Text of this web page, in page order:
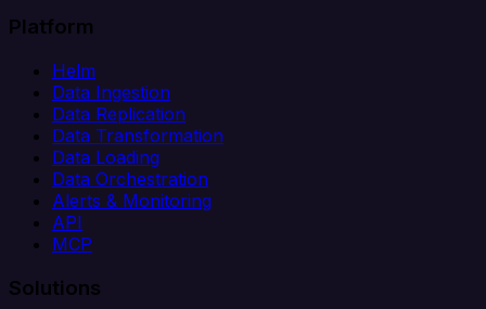
Platform
Helm
Data Ingestion
Data Replication
Data Transformation
Data Loading
Data Orchestration
Alerts & Monitoring
API
MCP
Solutions